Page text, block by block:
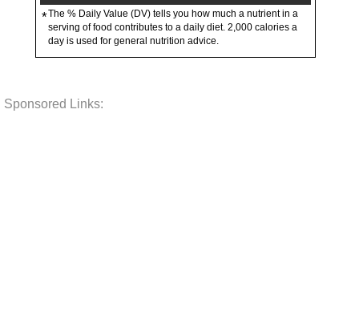
*The % Daily Value (DV) tells you how much a nutrient in a
serving of food contributes to a daily diet. 2,000 calories a
day is used for general nutrition advice.
Sponsored Links: